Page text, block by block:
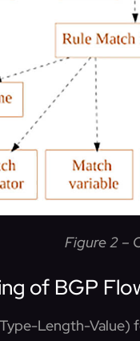
Figure 2 –
of BGP
Length-Value)